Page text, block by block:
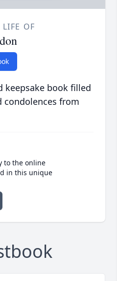
LIFE OF
keepsake book filled
from
to the online
in this unique